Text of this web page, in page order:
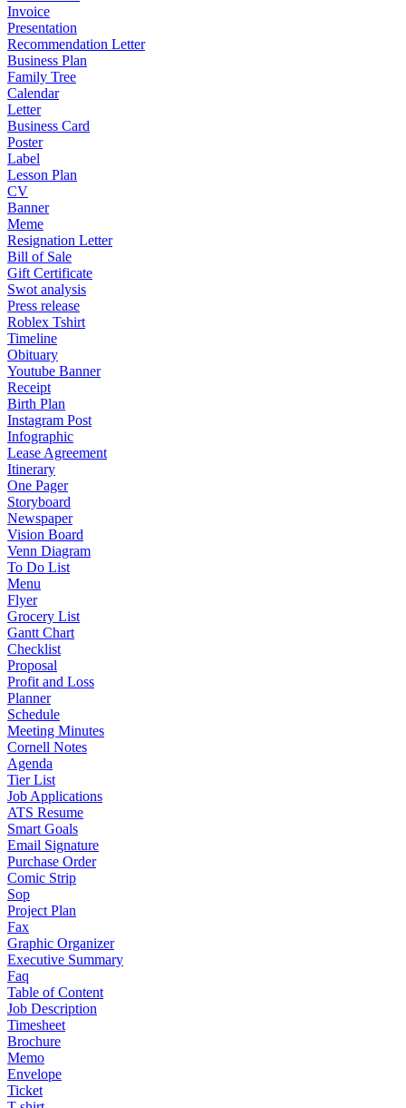
Invoice
Presentation
Recommendation Letter
Business Plan
Family Tree
Calendar
Letter
Business Card
Poster
Label
Lesson Plan
CV
Banner
Meme
Resignation Letter
Bill of Sale
Gift Certificate
Swot analysis
Press release
Roblex Tshirt
Timeline
Obituary
Youtube Banner
Receipt
Birth Plan
Instagram Post
Infographic
Lease Agreement
Itinerary
One Pager
Storyboard
Newspaper
Vision Board
Venn Diagram
To Do List
Menu
Flyer
Grocery List
Gantt Chart
Checklist
Proposal
Profit and Loss
Planner
Schedule
Meeting Minutes
Cornell Notes
Agenda
Tier List
Job Applications
ATS Resume
Smart Goals
Email Signature
Purchase Order
Comic Strip
Sop
Project Plan
Fax
Graphic Organizer
Executive Summary
Faq
Table of Content
Job Description
Timesheet
Brochure
Memo
Envelope
Ticket